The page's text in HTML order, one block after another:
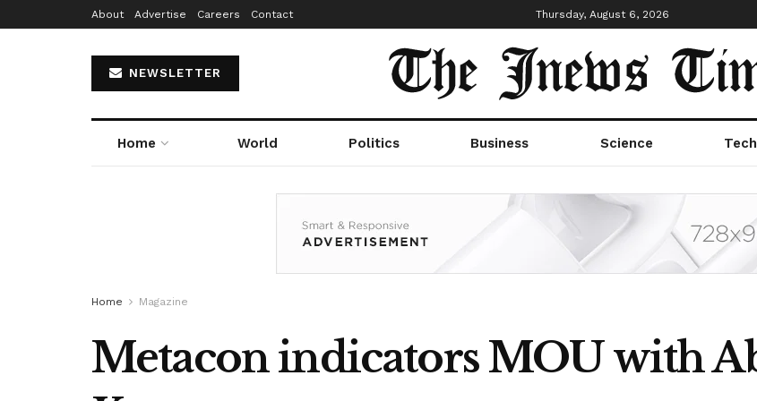
About Advertise Careers Contact Thursday, August 6, 2026
NEWSLETTER
Home World Politics Business Science Tech
Home Magazine
Metacon indicators MOU with